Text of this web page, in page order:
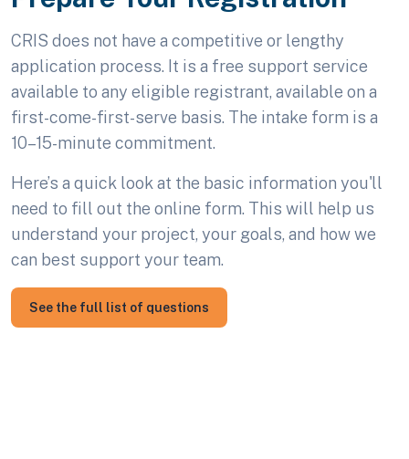
CRIS does not have a competitive or lengthy
application process. It is a free support service
available to any eligible registrant, available on a
first-come-first-serve basis. The intake form is a
10–15-minute commitment.
Here’s a quick look at the basic information you'll
need to fill out the online form. This will help us
understand your project, your goals, and how we
can best support your team.
See the full list of questions